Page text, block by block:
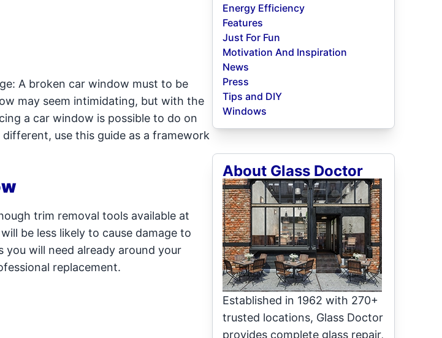
A broken car window must to be
may seem intimidating, but with the
a car window is possible to do on
use this guide as a framework
trim removal tools available at
be less likely to cause damage to
will need already around your
replacement.
Energy Efficiency
Features
Just For Fun
Motivation And Inspiration
News
Press
Tips and DIY
Windows
About Glass Doctor
Established in 1962 with 270+
trusted locations, Glass Doctor
provides complete glass repair,